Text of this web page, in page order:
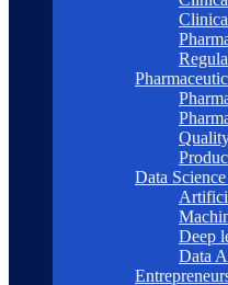
Data
Deep
Data